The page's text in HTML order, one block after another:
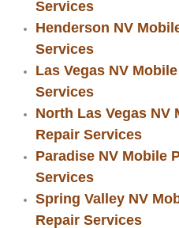
Radiator
Preventative
Power
Power
Power Lock
Power
Services
Henderson NV
Services
Las Vegas NV
Services
North Las Vegas NV
Repair Services
Paradise NV Mobile
Services
Spring Valley NV
Repair Services